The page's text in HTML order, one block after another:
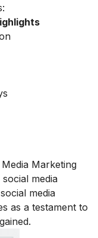
Marketing
media
media
as a testament to